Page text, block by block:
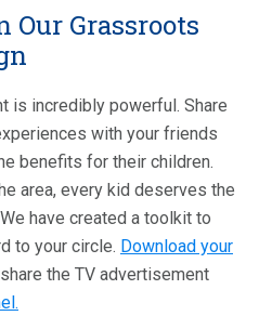
Our Grassroots
is incredibly powerful. Share
with your friends
benefits for their children.
area, every kid deserves the
have created a toolkit to
to your circle. Download your
the TV advertisement